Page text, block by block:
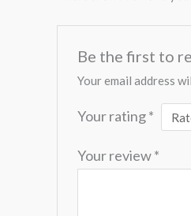
Be the first to
Your email address
Your rating*
Your review*